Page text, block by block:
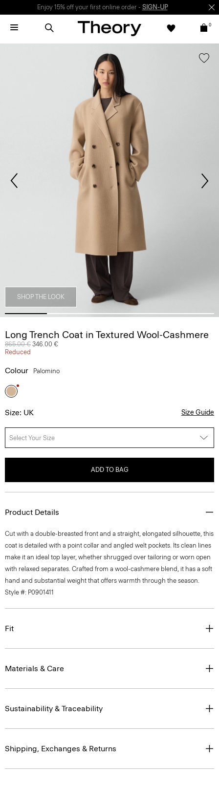
Enjoy 15% off your first online order - SIGN-UP
0
SHOP THE LOOK
Long Trench Coat in Textured Wool-Cashmere
Price reduced from
865.00 € to
346.00 €
Reduced
Colour Palomino
Size: UK Size Guide
Select Your Size
ADD TO BAG
Product Details
Cut with a double-breasted front and a straight, elongated silhouette, this
coat is detailed with a point collar and angled welt pockets. Its clean lines
make it an ideal top layer, whether shrugged over tailoring or worn open
with relaxed separates. Crafted from a wool-cashmere blend, it has a soft
hand and substantial weight that offers warmth through the season.
Style #: P0901411
Fit
Materials & Care
Sustainability & Traceability
Shipping, Exchanges & Returns